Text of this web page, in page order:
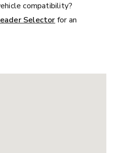
compatibility?
Selector for an